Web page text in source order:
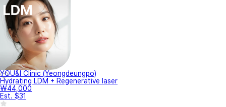
YOU&I Clinic (Yeongdeungpo)
Hydrating LDM + Regenerative laser
₩44,000
Est. $31